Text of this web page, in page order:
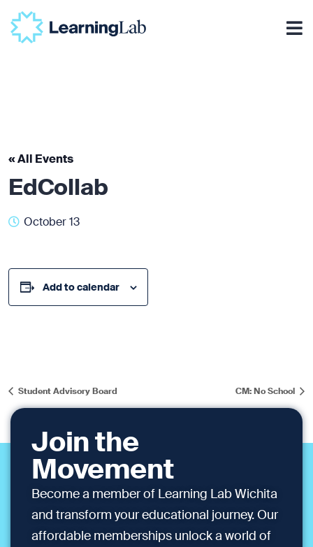
« All Events
EdCollab
October 13
Add to calendar
Student Advisory Board CM: No School
Join the
Movement
Become a member of Learning Lab Wichita
and transform your educational journey. Our
affordable memberships unlock a world of